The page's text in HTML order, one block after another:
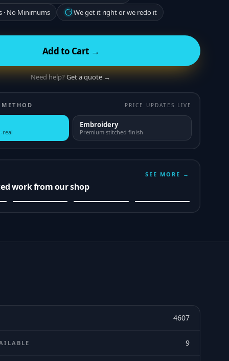
· No Minimums
We get it right or we redo it
Add to Cart →
Need help?Get a quote →
PRICE UPDATES LIVE
real
Embroidery
Premium stitched finish
work from our shop
SEE MORE →
4607
9